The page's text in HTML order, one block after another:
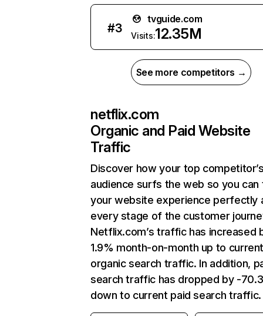
#3
tvguide.com
Visits:12.35M
See more competitors →
netflix.com
Organic and Paid Website
Traffic
Discover how your top
audience surfs the web so you can
your website experience perfectly
every stage of the customer
Netflix.com’s traffic has increased
1.9% month-on-month up to
organic search traffic. In addition,
search traffic has dropped by -
down to current paid search traffic.